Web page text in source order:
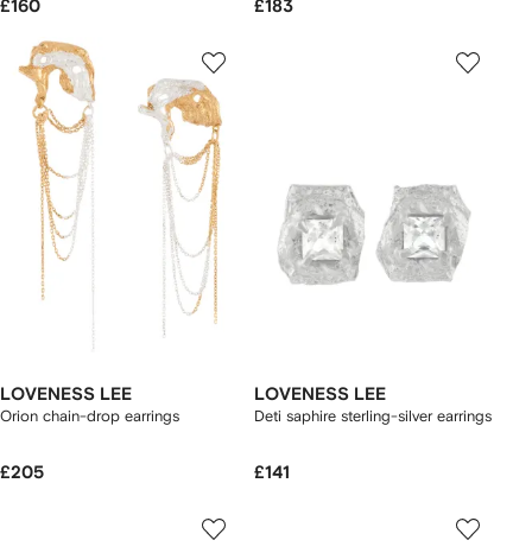
£160 £183
LOVENESS LEE
Orion chain-drop earrings
£205
LOVENESS LEE
Deti saphire sterling-silver earrings
£141